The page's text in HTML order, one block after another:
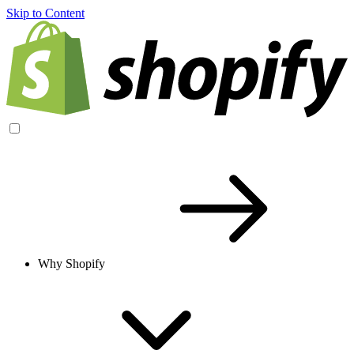
Skip to Content
Why Shopify